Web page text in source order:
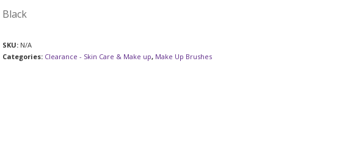
Black
SKU: N/A
Categories: Clearance - Skin Care & Make up, Make Up Brushes